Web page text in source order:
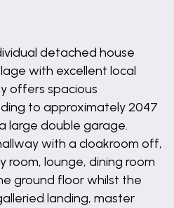
detached house
with excellent local
offers spacious
to approximately 2047
large double garage.
with a cloakroom off,
room, lounge, dining room
ground floor whilst the
landing, master